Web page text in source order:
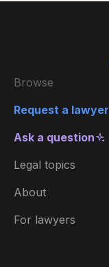
Browse
Request a lawyer
Ask a question
Legal topics
About
For lawyers